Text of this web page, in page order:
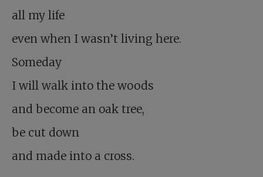
all my life
even when I wasn’t living here.
Someday
I will walk into the woods
and become an oak tree,
be cut down
and made into a cross.